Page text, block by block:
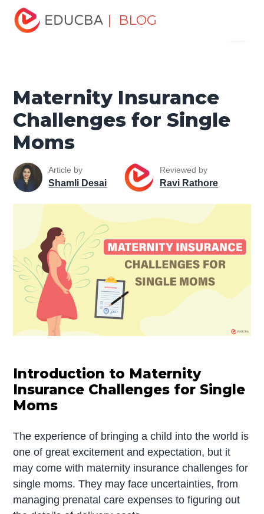
| BLOG
Home
Resources
Maternity Insurance Challenges for Single
Moms
Maternity Insurance
Challenges for Single
Moms
Article by
Shamli Desai
Reviewed by
Ravi Rathore
Introduction to Maternity
Insurance Challenges for Single
Moms
The experience of bringing a child into the world is
one of great excitement and expectation, but it
may come with maternity insurance challenges for
single moms. They may face uncertainties, from
managing prenatal care expenses to figuring out